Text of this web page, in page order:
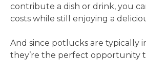
contribute a dish or drink, you
costs while still enjoying a
And since potlucks are typically
they’re the perfect opportunity